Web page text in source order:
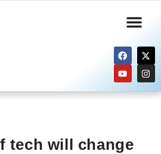
tech will change